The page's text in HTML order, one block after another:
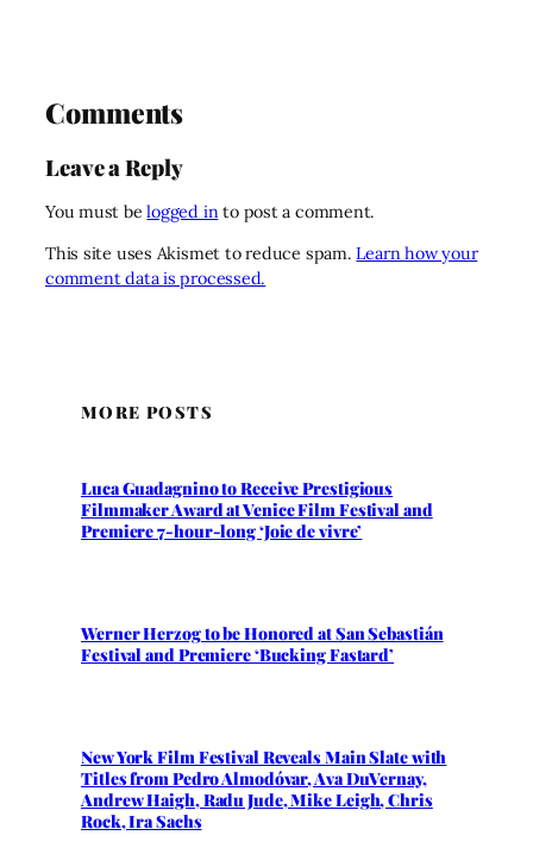
Comments
Leave a Reply
You must belogged into post a comment.
This site uses Akismet to reduce spam.Learn how your
comment data is processed.
MORE POSTS
Luca Guadagnino to Receive Prestigious
Filmmaker Award at Venice Film Festival and
Premiere 7-hour-long ‘Joie de vivre’
Werner Herzog to be Honored at San Sebastián
Festival and Premiere ‘Bucking Fastard’
New York Film Festival Reveals Main Slate with
Titles from Pedro Almodóvar, Ava DuVernay,
Andrew Haigh, Radu Jude, Mike Leigh, Chris
Rock, Ira Sachs